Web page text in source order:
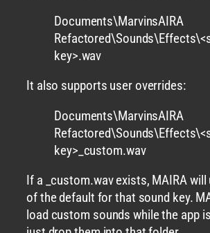
Documents\MarvinsAIRA
key>.wav
It also supports user overrides:
Documents\MarvinsAIRA
key>_custom.wav
If a _custom.wav exists, MAIRA
of the default for that sound key.
load custom sounds while the app